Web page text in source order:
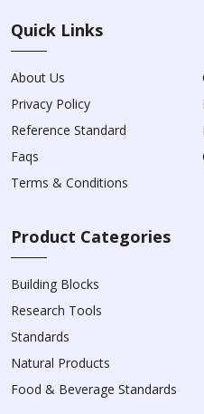
Quick Links
About Us
Privacy Policy
Reference Standard
Faqs
Terms & Conditions
Product Categories
Building Blocks
Research Tools
Standards
Natural Products
Food & Beverage Standards